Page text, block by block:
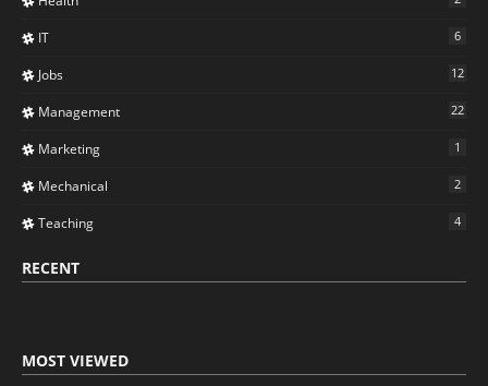
IT 6
Jobs 12
Management 22
Marketing 1
Mechanical 2
Teaching 4
RECENT
MOST VIEWED